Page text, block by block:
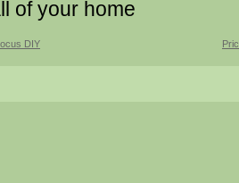
of your home
DIY